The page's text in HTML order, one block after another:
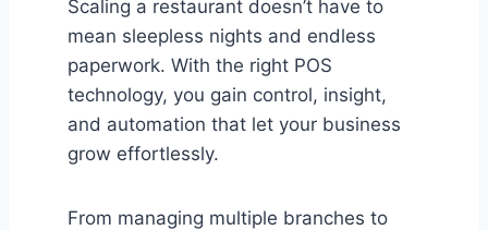
Scaling a restaurant doesn’t have to
mean sleepless nights and endless
paperwork. With the right POS
technology, you gain control, insight,
and automation that let your business
grow effortlessly.
From managing multiple branches to